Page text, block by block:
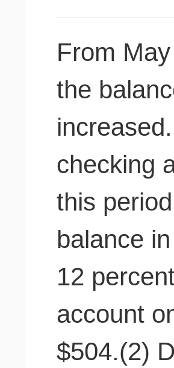
From
the
checking
this
balance
12
account
$504.(2)